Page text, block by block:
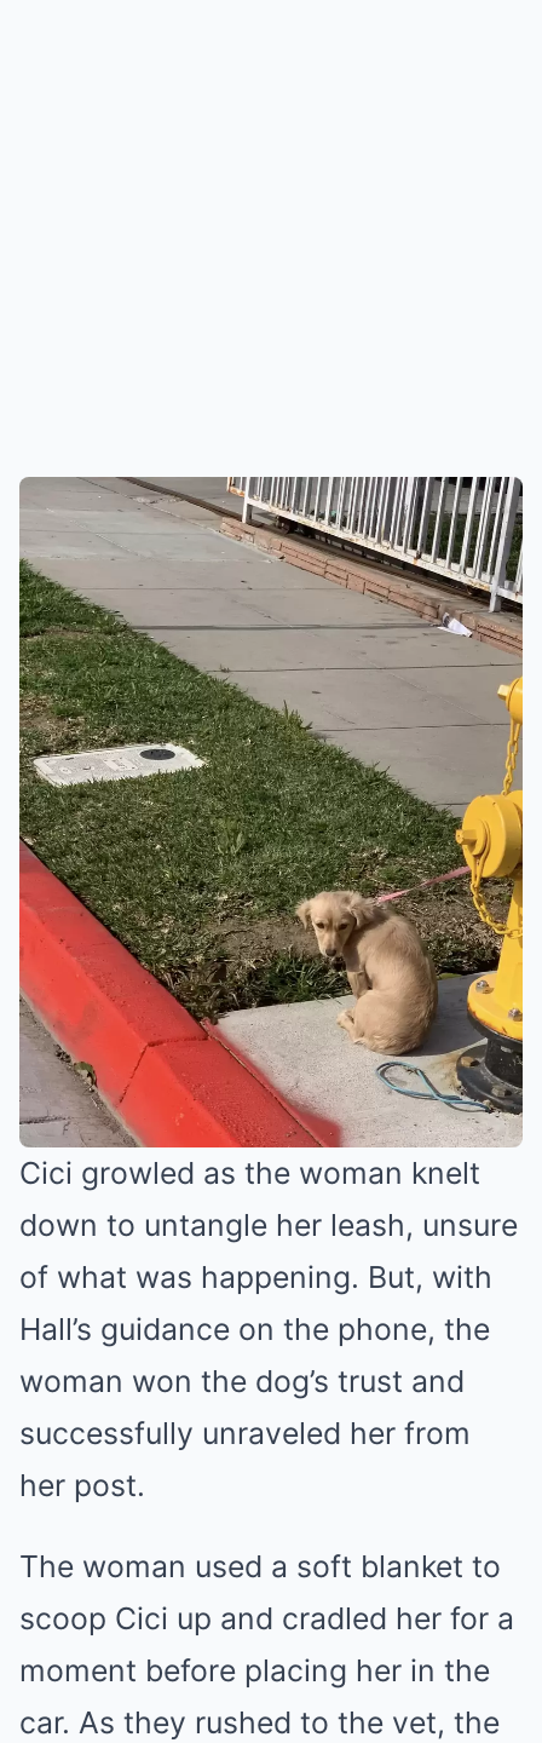
Cici growled as the woman knelt
down to untangle her leash, unsure
of what was happening. But, with
Hall’s guidance on the phone, the
woman won the dog’s trust and
successfully unraveled her from
her post.
The woman used a soft blanket to
scoop Cici up and cradled her for a
moment before placing her in the
car. As they rushed to the vet, the